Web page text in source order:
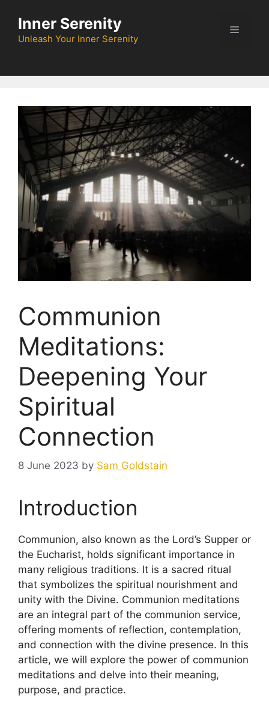
content
Inner Serenity
Unleash Your Inner Serenity
Menu
Communion
Meditations:
Deepening Your
Spiritual
Connection
8 June 2023 by Sam Goldstain
Introduction
Communion, also known as the Lord’s Supper or
the Eucharist, holds significant importance in
many religious traditions. It is a sacred ritual
that symbolizes the spiritual nourishment and
unity with the Divine. Communion meditations
are an integral part of the communion service,
offering moments of reflection, contemplation,
and connection with the divine presence. In this
article, we will explore the power of communion
meditations and delve into their meaning,
purpose, and practice.